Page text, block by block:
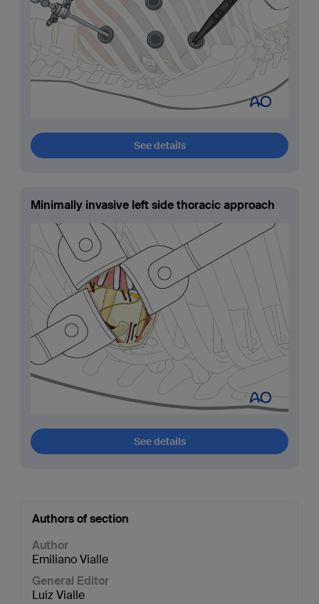
See details
Minimally invasive left side thoracic approach
See details
Authors of section
Author
Emiliano Vialle
General Editor
Luiz Vialle